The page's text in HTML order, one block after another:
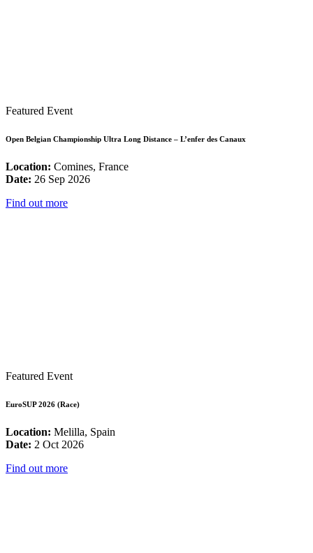
Featured Event
Open Belgian Championship Ultra Long Distance – L’enfer des Canaux
Location: Comines, France
Date: 26 Sep 2026
Find out more
Featured Event
EuroSUP 2026 (Race)
Location: Melilla, Spain
Date: 2 Oct 2026
Find out more